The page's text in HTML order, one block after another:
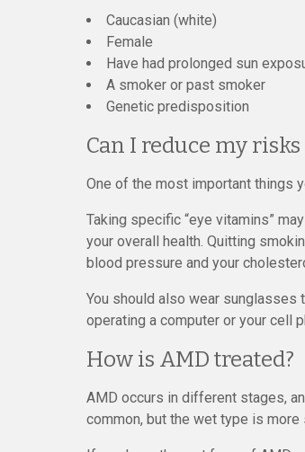
Caucasian (white)
Female
Have had prolonged sun
A smoker or past smoker
Genetic predisposition
Can I reduce my
One of the most important things
Taking specific “eye vitamins”
your overall health. Quitting
blood pressure and your
You should also wear sunglasses
operating a computer or your cell
How is AMD treated?
AMD occurs in different stages,
common, but the wet type is